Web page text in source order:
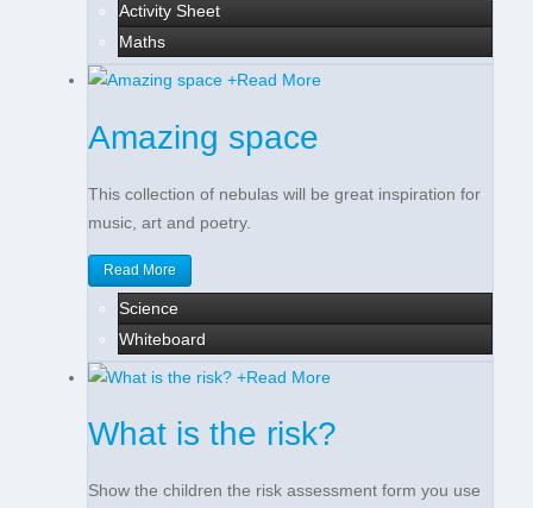
Activity Sheet
Maths
+Read More
Amazing space
This collection of nebulas will be great inspiration for
music, art and poetry.
Read More
Science
Whiteboard
+Read More
What is the risk?
Show the children the risk assessment form you use